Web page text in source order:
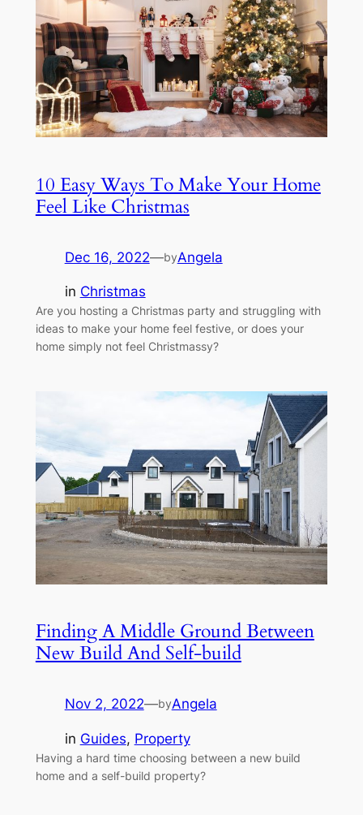
10 Easy Ways To Make Your Home
Feel Like Christmas
Dec 16, 2022—byAngela
in Christmas
Are you hosting a Christmas party and struggling with
ideas to make your home feel festive, or does your
home simply not feel Christmassy?
Finding A Middle Ground Between
New Build And Self-build
Nov 2, 2022—byAngela
in Guides, Property
Having a hard time choosing between a new build
home and a self-build property?